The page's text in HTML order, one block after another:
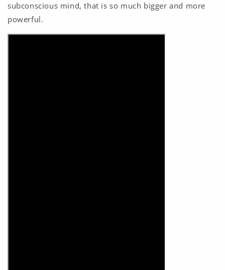
subconscious mind, that is so much bigger and more
powerful.